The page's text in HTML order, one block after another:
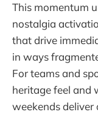
This momentum
nostalgia
that drive
in ways
For teams and
heritage feel and
weekends deliver